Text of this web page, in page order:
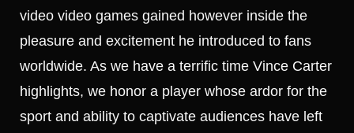
video video games gained however inside the
pleasure and excitement he introduced to fans
worldwide. As we have a terrific time Vince Carter
highlights, we honor a player whose ardor for the
sport and ability to captivate audiences have left